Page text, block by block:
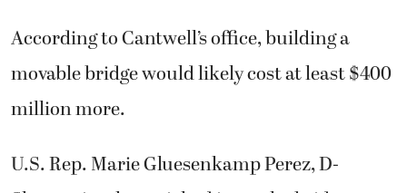
According to Cantwell’s office, building a
movable bridge would likely cost at least $400
million more.
U.S. Rep. Marie Gluesenkamp Perez, D-